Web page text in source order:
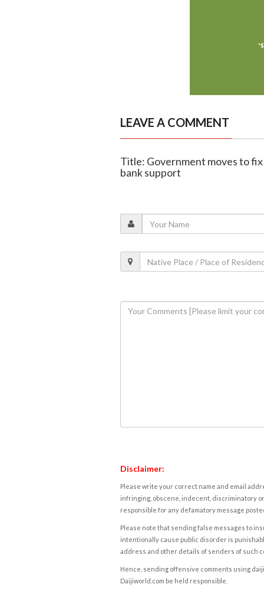
LEAVE A COMMENT
Title: Government moves to
bank support
Disclaimer:
Please write your correct name and email
infringing, obscene, indecent, discriminatory
responsible for any defamatory message
Please note that sending false messages to
intentionally cause public disorder is
address and other details of senders of such
Hence, sending offensive comments using
Daijiworld.com be held responsible.